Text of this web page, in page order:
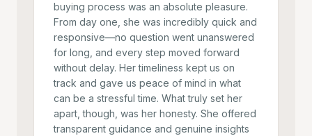
buying process was an absolute pleasure.
From day one, she was incredibly quick and
responsive—no question went unanswered
for long, and every step moved forward
without delay. Her timeliness kept us on
track and gave us peace of mind in what
can be a stressful time. What truly set her
apart, though, was her honesty. She offered
transparent guidance and genuine insights